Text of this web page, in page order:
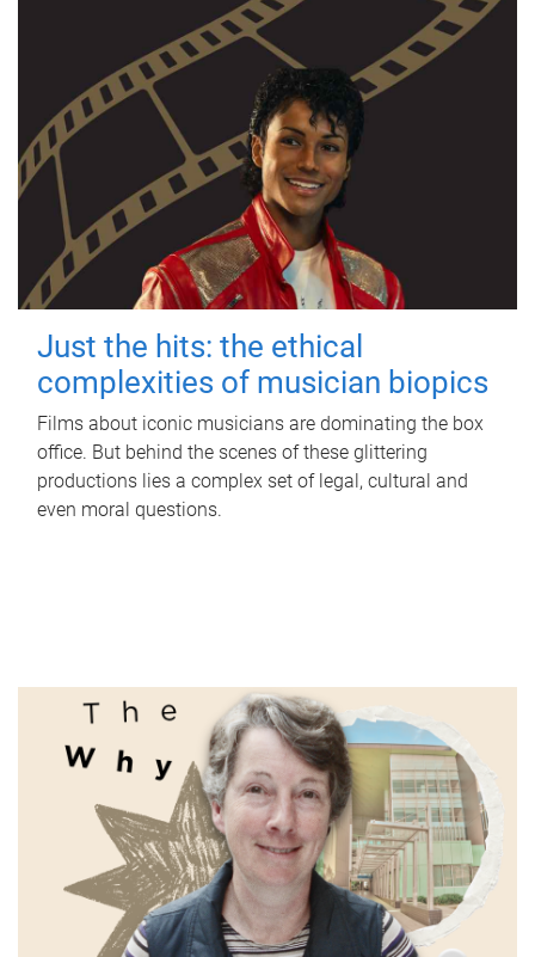
Just the hits: the ethical
complexities of musician biopics
Films about iconic musicians are dominating the box
office. But behind the scenes of these glittering
productions lies a complex set of legal, cultural and
even moral questions.